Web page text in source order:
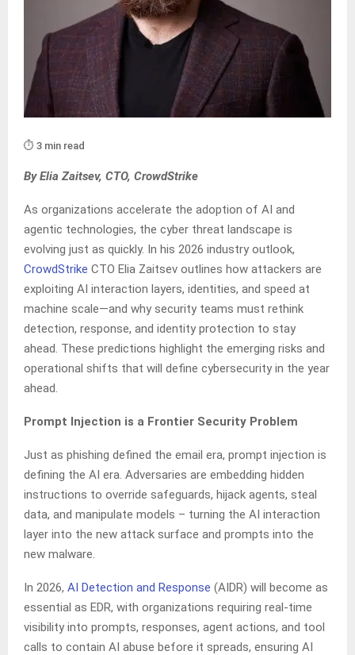
⏱️ 3 min read
By Elia Zaitsev, CTO, CrowdStrike
As organizations accelerate the adoption of AI and
agentic technologies, the cyber threat landscape is
evolving just as quickly. In his 2026 industry outlook,
CrowdStrike CTO Elia Zaitsev outlines how attackers are
exploiting AI interaction layers, identities, and speed at
machine scale—and why security teams must rethink
detection, response, and identity protection to stay
ahead. These predictions highlight the emerging risks and
operational shifts that will define cybersecurity in the year
ahead.
Prompt Injection is a Frontier Security Problem
Just as phishing defined the email era, prompt injection is
defining the AI era. Adversaries are embedding hidden
instructions to override safeguards, hijack agents, steal
data, and manipulate models – turning the AI interaction
layer into the new attack surface and prompts into the
new malware.
In 2026, AI Detection and Response (AIDR) will become as
essential as EDR, with organizations requiring real-time
visibility into prompts, responses, agent actions, and tool
calls to contain AI abuse before it spreads, ensuring AI